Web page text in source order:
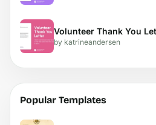
Volunteer Thank You
by katrineandersen
Popular Templates